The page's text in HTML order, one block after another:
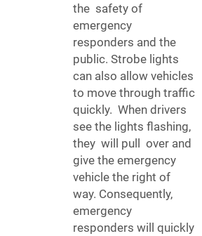
the safety of
emergency
responders and the
public. Strobe lights
can also allow vehicles
to move through traffic
quickly. When drivers
see the lights flashing,
they will pull over and
give the emergency
vehicle the right of
way. Consequently,
emergency
responders will quickly